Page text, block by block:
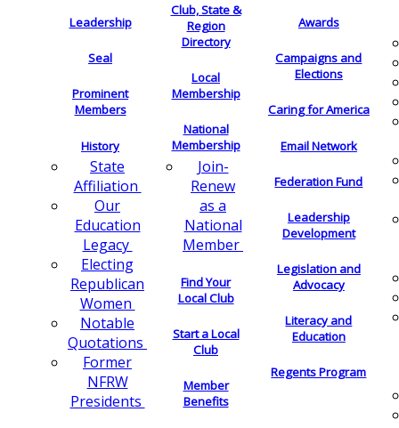
Leadership
Seal
Prominent
Members
History
State
Affiliation
Our
Education
Legacy
Electing
Republican
Women
Notable
Quotations
Former
NFRW
Presidents
Club, State &
Region
Directory
Local
Membership
National
Membership
Join-
Renew
as a
National
Member
Find Your
Local Club
Start a Local
Club
Member
Benefits
Awards
Campaigns and
Elections
Caring for America
Email Network
Federation Fund
Leadership
Development
Legislation and
Advocacy
Literacy and
Education
Regents Program